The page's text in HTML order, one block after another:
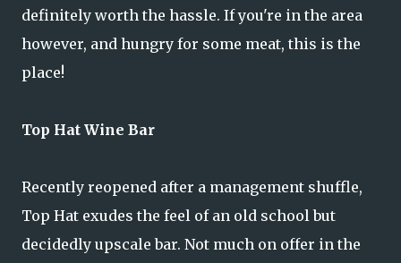
definitely worth the hassle. If you're in the area
however, and hungry for some meat, this is the
place!
Top Hat Wine Bar
Recently reopened after a management shuffle,
Top Hat exudes the feel of an old school but
decidedly upscale bar. Not much on offer in the